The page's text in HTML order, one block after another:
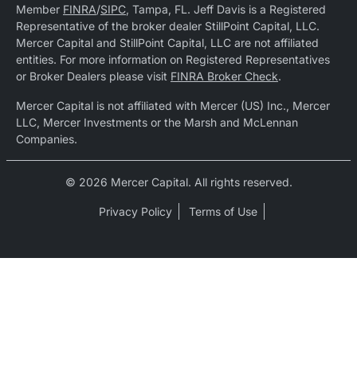
Member FINRA/SIPC, Tampa, FL. Jeff Davis is a Registered
Representative of the broker dealer StillPoint Capital, LLC.
Mercer Capital and StillPoint Capital, LLC are not affiliated
entities. For more information on Registered Representatives
or Broker Dealers please visit FINRA Broker Check.
Mercer Capital is not affiliated with Mercer (US) Inc., Mercer
LLC, Mercer Investments or the Marsh and McLennan
Companies.
© 2026 Mercer Capital. All rights reserved.
Privacy Policy Terms of Use